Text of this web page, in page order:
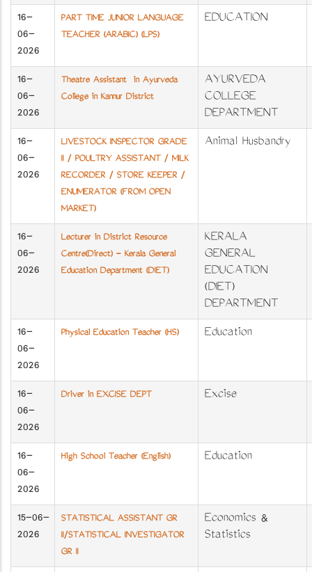
16-
06-
2026
PART TIME JUNIOR LANGUAGE
TEACHER (ARABIC) (LPS)
EDUCATION
16-
06-
2026
Theatre Assistant in Ayurveda
College in Kannur District
AYURVEDA
COLLEGE
DEPARTMENT
16-
06-
2026
LIVESTOCK INSPECTOR GRADE
II / POULTRY ASSISTANT / MILK
RECORDER / STORE KEEPER /
ENUMERATOR (FROM OPEN
MARKET)
Animal Husbandry
16-
06-
2026
Lecturer in District Resource
Centre(Direct) - Kerala General
Education Department (DIET)
KERALA
GENERAL
EDUCATION
(DIET)
DEPARTMENT
16-
06-
2026
Physical Education Teacher (HS) Education
16-
06-
2026
Driver in EXCISE DEPT Excise
16-
06-
2026
High School Teacher (English) Education
15-06-
2026
STATISTICAL ASSISTANT GR
II/STATISTICAL INVESTIGATOR
GR II
Economics &
Statistics